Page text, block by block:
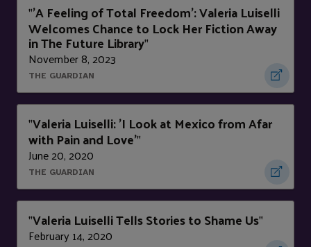
"'A Feeling of Total Freedom': Valeria Luiselli
Welcomes Chance to Lock Her Fiction Away
in The Future Library"
November 8, 2023
THE GUARDIAN
"Valeria Luiselli: 'I Look at Mexico from Afar
with Pain and Love'"
June 20, 2020
THE GUARDIAN
"Valeria Luiselli Tells Stories to Shame Us"
February 14, 2020